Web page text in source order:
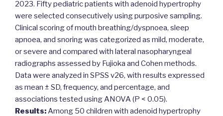
2023. Fifty pediatric patients with adenoid hypertrophy
were selected consecutively using purposive sampling.
Clinical scoring of mouth breathing/dyspnoea, sleep
apnoea, and snoring was categorized as mild, moderate,
or severe and compared with lateral nasopharyngeal
radiographs assessed by Fujioka and Cohen methods.
Data were analyzed in SPSS v26, with results expressed
as mean ± SD, frequency, and percentage, and
associations tested using ANOVA (P < 0.05).
Results:Among 50 children with adenoid hypertrophy